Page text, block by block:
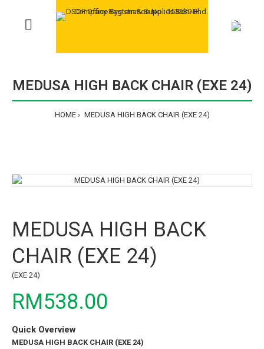
>
MEDUSA HIGH BACK CHAIR (EXE 24)
HOME MEDUSA HIGH BACK CHAIR (EXE 24)
MEDUSA HIGH BACK
CHAIR (EXE 24)
(EXE 24)
RM538.00
Quick Overview
MEDUSA HIGH BACK CHAIR (EXE 24)